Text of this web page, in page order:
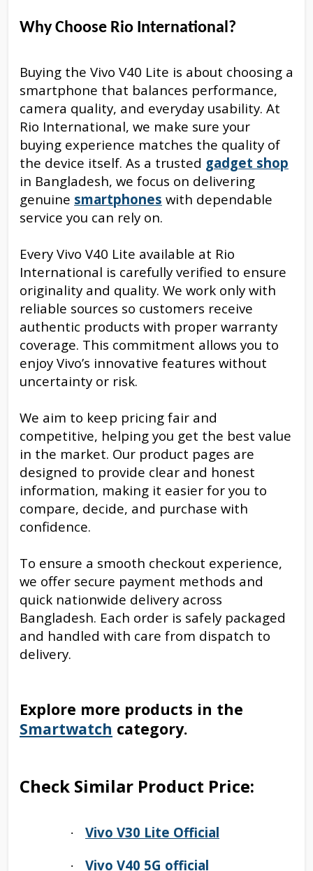
Why Choose Rio International?
Buying the Vivo V40 Lite is about choosing a
smartphone that balances performance,
camera quality, and everyday usability. At
Rio International, we make sure your
buying experience matches the quality of
the device itself. As a trusted gadget shop
in Bangladesh, we focus on delivering
genuine smartphones with dependable
service you can rely on.
Every Vivo V40 Lite available at Rio
International is carefully verified to ensure
originality and quality. We work only with
reliable sources so customers receive
authentic products with proper warranty
coverage. This commitment allows you to
enjoy Vivo’s innovative features without
uncertainty or risk.
We aim to keep pricing fair and
competitive, helping you get the best value
in the market. Our product pages are
designed to provide clear and honest
information, making it easier for you to
compare, decide, and purchase with
confidence.
To ensure a smooth checkout experience,
we offer secure payment methods and
quick nationwide delivery across
Bangladesh. Each order is safely packaged
and handled with care from dispatch to
delivery.
Explore more products in the
Smartwatch category.
Check Similar Product Price:
· Vivo V30 Lite Official
· Vivo V40 5G official